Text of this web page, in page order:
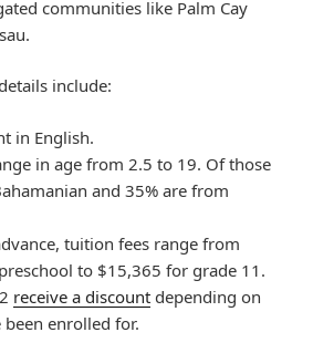
communities like Palm Cay
include:
in English.
in age from 2.5 to 19. Of those
and 35% are from
tuition fees range from
to $15,365 for grade 11.
receive a discount depending on
enrolled for.